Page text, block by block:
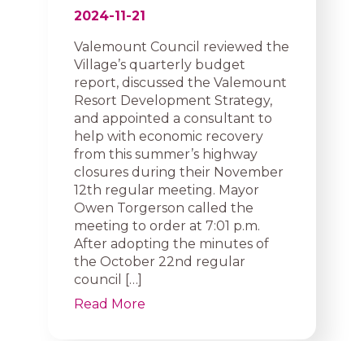
2024-11-21
Valemount Council reviewed the
Village’s quarterly budget
report, discussed the Valemount
Resort Development Strategy,
and appointed a consultant to
help with economic recovery
from this summer’s highway
closures during their November
12th regular meeting. Mayor
Owen Torgerson called the
meeting to order at 7:01 p.m.
After adopting the minutes of
the October 22nd regular
council […]
Read More